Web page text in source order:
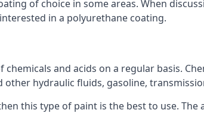
of choice in some areas. When
in a polyurethane coating.
and acids on a regular basis.
hydraulic fluids, gasoline,
this type of paint is the best to use. The